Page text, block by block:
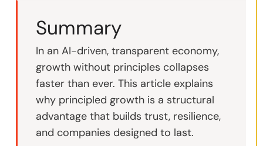
Summary
In an AI-driven, transparent economy,
growth without principles collapses
faster than ever. This article explains
why principled growth is a structural
advantage that builds trust, resilience,
and companies designed to last.